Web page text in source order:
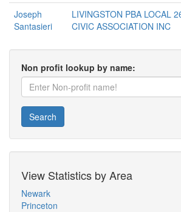
Joseph
Santasieri
LIVINGSTON PBA LOCAL
CIVIC ASSOCIATION INC
Non profit lookup by name:
Search
View Statistics by Area
Newark
Princeton